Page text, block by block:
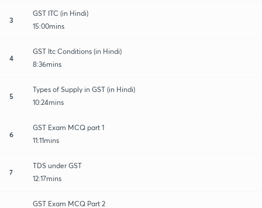
3
GST ITC (in Hindi)
15:00mins
4
GST Itc Conditions (in Hindi)
8:36mins
5
Types of Supply in GST (in Hindi)
10:24mins
6
GST Exam MCQ part 1
11:11mins
7
TDS under GST
12:17mins
GST Exam MCQ Part 2